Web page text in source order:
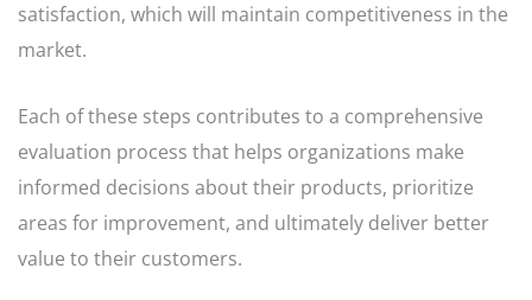
satisfaction, which will maintain competitiveness in the
market.
Each of these steps contributes to a comprehensive
evaluation process that helps organizations make
informed decisions about their products, prioritize
areas for improvement, and ultimately deliver better
value to their customers.